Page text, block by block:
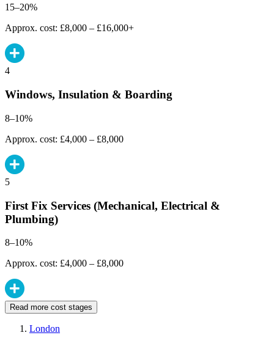
15–20%
Approx. cost: £8,000 – £16,000+
4
Windows, Insulation & Boarding
8–10%
Approx. cost: £4,000 – £8,000
5
First Fix Services (Mechanical, Electrical &
Plumbing)
8–10%
Approx. cost: £4,000 – £8,000
Read more cost stages
London